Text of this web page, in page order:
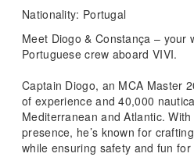
Nationality: Portugal
Meet Diogo & Constança – your
Portuguese crew aboard VIVI.
Captain Diogo, an MCA Master
of experience and 40,000
Mediterranean and Atlantic.
presence, he’s known for
while ensuring safety and fun for